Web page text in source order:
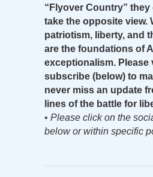
“Flyover Country” they
take the opposite view.
patriotism, liberty, and
are the foundations of
exceptionalism. Please
subscribe (below) to
never miss an update
lines of the battle for
• Please click on the
below or within specific